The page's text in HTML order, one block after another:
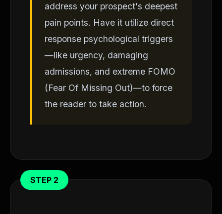
address your prospect's deepest
pain points. Have it utilize direct
response psychological triggers
—like urgency, damaging
admissions, and extreme FOMO
(Fear Of Missing Out)—to force
the reader to take action.
STEP 2